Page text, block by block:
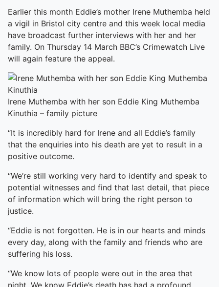
Earlier this month Eddie’s mother Irene Muthemba held
a vigil in Bristol city centre and this week local media
have broadcast further interviews with her and her
family. On Thursday 14 March BBC’s Crimewatch Live
will again feature the appeal.
Irene Muthemba with her son Eddie King Muthemba
Kinuthia – family picture
“It is incredibly hard for Irene and all Eddie’s family
that the enquiries into his death are yet to result in a
positive outcome.
“We’re still working very hard to identify and speak to
potential witnesses and find that last detail, that piece
of information which will bring the right person to
justice.
“Eddie is not forgotten. He is in our hearts and minds
every day, along with the family and friends who are
suffering his loss.
“We know lots of people were out in the area that
night. We know Eddie’s death has had a profound